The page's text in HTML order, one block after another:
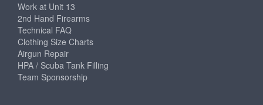
Work at Unit 13
2nd Hand Firearms
Technical FAQ
Clothing Size Charts
Airgun Repair
HPA / Scuba Tank Filling
Team Sponsorship